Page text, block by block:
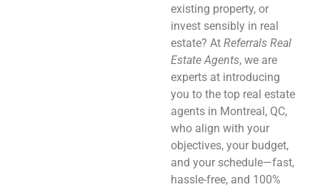
existing property, or
invest sensibly in real
estate? AtReferrals Real
Estate Agents, we are
experts at introducing
you to the top real estate
agents in Montreal, QC,
who align with your
objectives, your budget,
and your schedule—fast,
hassle-free, and 100%